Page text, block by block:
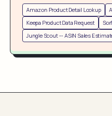
Amazon Product Detail Lookup
Keepa Product Data Request
Jungle Scout -- ASIN Sales